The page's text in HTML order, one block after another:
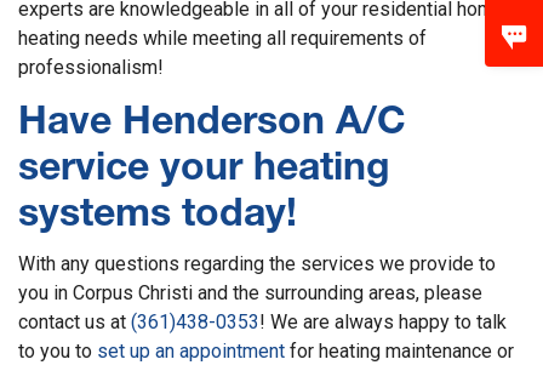
experts are knowledgeable in all of your residential home’s
heating needs while meeting all requirements of
professionalism!
Have Henderson A/C
service your heating
systems today!
With any questions regarding the services we provide to
you in Corpus Christi and the surrounding areas, please
contact us at (361)438-0353! We are always happy to talk
to you to set up an appointment for heating maintenance or